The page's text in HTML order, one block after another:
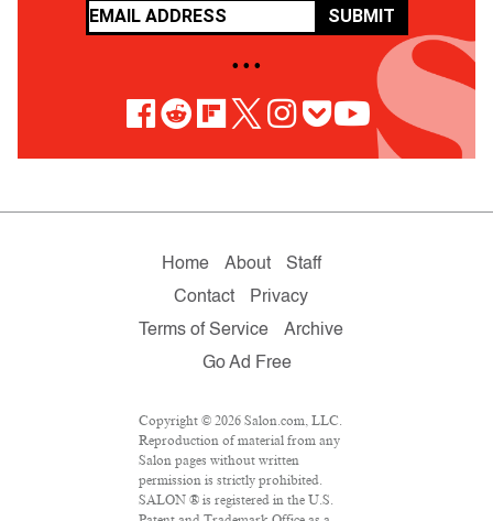
SUBMIT
• • •
Home About
Staff
Contact
Privacy
Terms of Service
Archive
Go Ad Free
Copyright © 2026 Salon.com, LLC.
Reproduction of material from any
Salon pages without written
permission is strictly prohibited.
SALON ® is registered in the U.S.